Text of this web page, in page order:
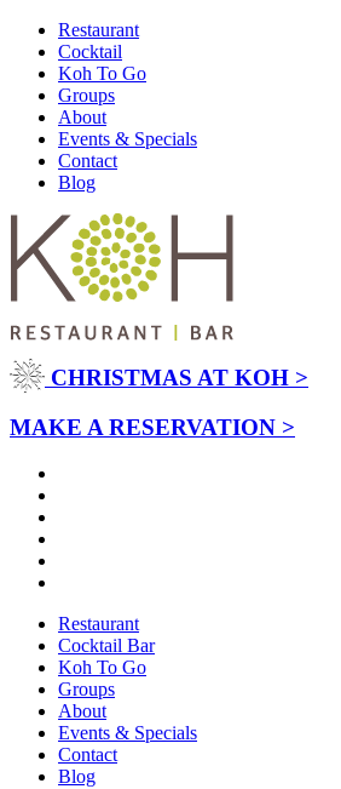
Restaurant
Cocktail
Koh To Go
Groups
About
Events & Specials
Contact
Blog
CHRISTMAS AT KOH >
MAKE A RESERVATION >
Restaurant
Cocktail Bar
Koh To Go
Groups
About
Events & Specials
Contact
Blog